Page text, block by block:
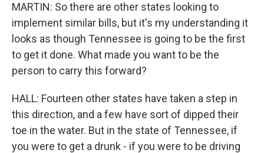
MARTIN: So there are other states looking to
implement similar bills, but it's my understanding it
looks as though Tennessee is going to be the first
to get it done. What made you want to be the
person to carry this forward?
HALL: Fourteen other states have taken a step in
this direction, and a few have sort of dipped their
toe in the water. But in the state of Tennessee, if
you were to get a drunk - if you were to be driving